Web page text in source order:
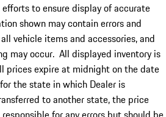
to ensure display of accurate
shown may contain errors and
vehicle items and accessories, and
may occur. All displayed inventory is
prices expire at midnight on the date
the state in which Dealer is
to another state, the price